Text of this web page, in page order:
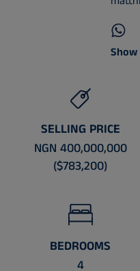
SELLING PRICE
NGN 400,000,000
($783,200)
BEDROOMS
4